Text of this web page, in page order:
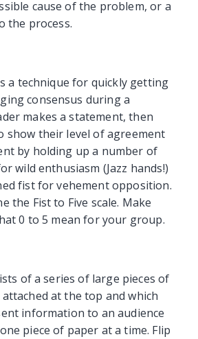
cause of the problem, or a
the process.
a technique for quickly getting
consensus during a
makes a statement, then
show their level of agreement
by holding up a number of
wild enthusiasm (Jazz hands!)
fist for vehement opposition.
the Fist to Five scale. Make
0 to 5 mean for your group.
of a series of large pieces of
at the top and which
information to an audience
piece of paper at a time. Flip